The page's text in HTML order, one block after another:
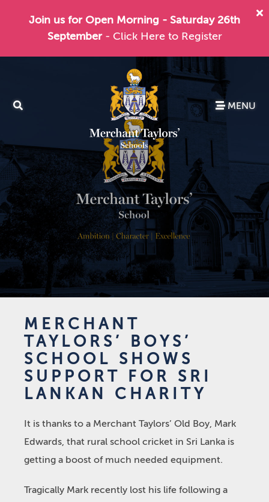
Join us for Open Morning - Saturday 26th
September - Click Here to Register
MENU
MERCHANT
TAYLORS’ BOYS’
SCHOOL SHOWS
SUPPORT FOR SRI
LANKAN CHARITY
It is thanks to a Merchant Taylors’ Old Boy, Mark
Edwards, that rural school cricket in Sri Lanka is
getting a boost of much needed equipment.
Tragically Mark recently lost his life following a